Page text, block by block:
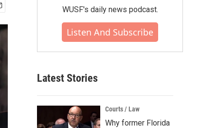
WUSF's daily news podcast.
Listen And Subscribe
Latest Stories
Courts / Law
Why former Florida